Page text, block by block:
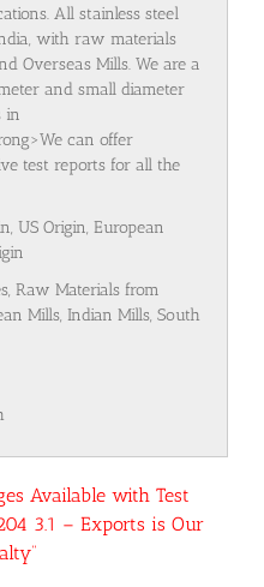
All stainless steel
with raw materials
Overseas Mills. We are a
and small diameter
in
can offer
test reports for all the
US Origin, European
Raw Materials from
Mills, Indian Mills, South
Available with Test
3.1 – Exports is Our